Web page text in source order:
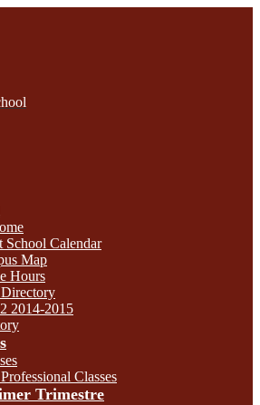
School Calendar
Map
Hours
2014-2015
Classes
Trimestre